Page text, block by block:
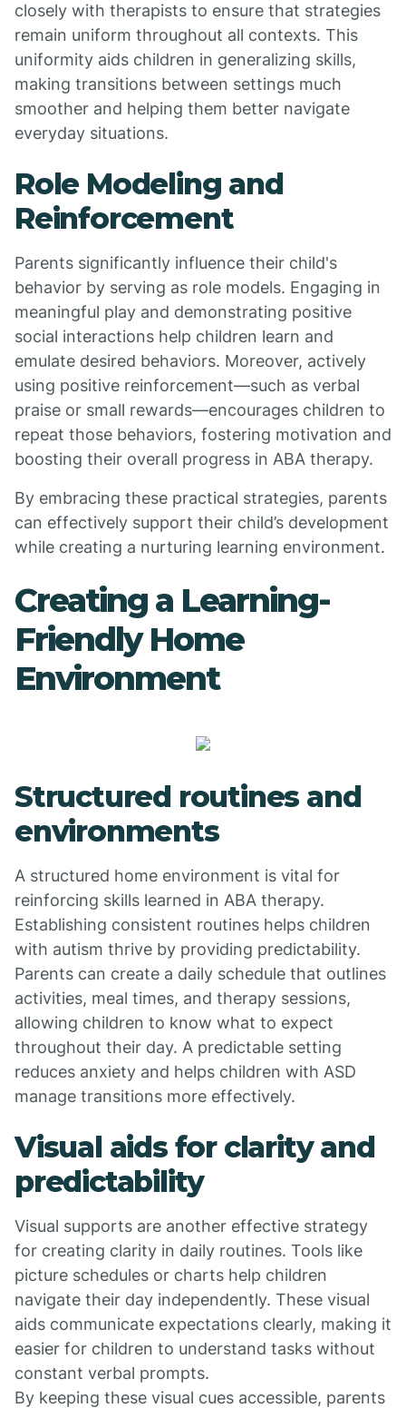
closely with therapists to ensure that strategies
remain uniform throughout all contexts. This
uniformity aids children in generalizing skills,
making transitions between settings much
smoother and helping them better navigate
everyday situations.
Role Modeling and
Reinforcement
Parents significantly influence their child's
behavior by serving as role models. Engaging in
meaningful play and demonstrating positive
social interactions help children learn and
emulate desired behaviors. Moreover, actively
using positive reinforcement—such as verbal
praise or small rewards—encourages children to
repeat those behaviors, fostering motivation and
boosting their overall progress in ABA therapy.
By embracing these practical strategies, parents
can effectively support their child’s development
while creating a nurturing learning environment.
Creating a Learning-
Friendly Home
Environment
Structured routines and
environments
A structured home environment is vital for
reinforcing skills learned in ABA therapy.
Establishing consistent routines helps children
with autism thrive by providing predictability.
Parents can create a daily schedule that outlines
activities, meal times, and therapy sessions,
allowing children to know what to expect
throughout their day. A predictable setting
reduces anxiety and helps children with ASD
manage transitions more effectively.
Visual aids for clarity and
predictability
Visual supports are another effective strategy
for creating clarity in daily routines. Tools like
picture schedules or charts help children
navigate their day independently. These visual
aids communicate expectations clearly, making it
easier for children to understand tasks without
constant verbal prompts.
By keeping these visual cues accessible, parents